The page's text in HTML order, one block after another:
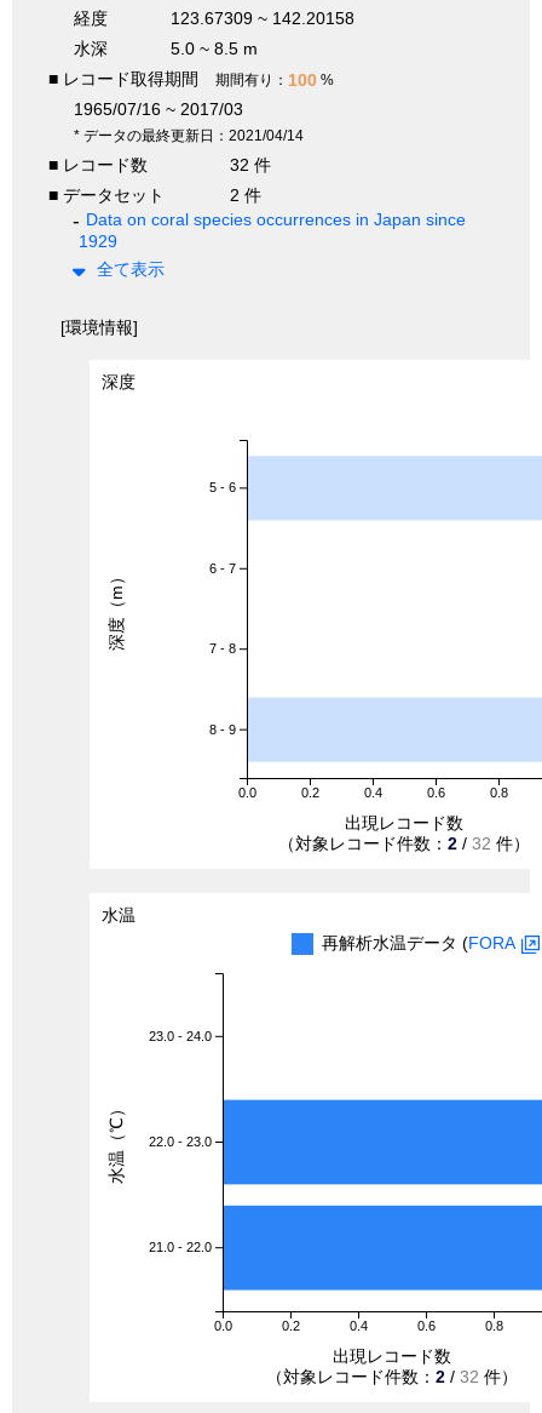
経度
123.67309 ~ 142.20158
水深
5.0 ~ 8.5 m
■ レコード取得期間
期間有り： 100 %
1965/07/16 ~ 2017/03
* データの最終更新日：2021/04/14
■ レコード数
32 件
■ データセット
2 件
Data on coral species occurrences in Japan since
1929
全て表示
[環境情報]
深度
0.0 0.2 0.4 0.6 0.8
5 - 6
6 - 7
7 - 8
8 - 9
出現レコード数
（対象レコード件数： 2 / 32 件）
深度（m）
水温
再解析水温データ (FORA
0.0 0.2 0.4 0.6 0.8
23.0 - 24.0
22.0 - 23.0
21.0 - 22.0
出現レコード数
（対象レコード件数： 2 / 32 件）
水温（℃）